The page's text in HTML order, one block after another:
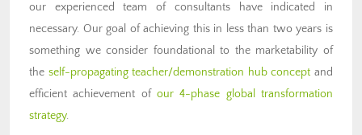
our experienced team of consultants have indicated in
necessary. Our goal of achieving this in less than two years is
something we consider foundational to the marketability of
the self-propagating teacher/demonstration hub concept and
efficient achievement of our 4-phase global transformation
strategy.